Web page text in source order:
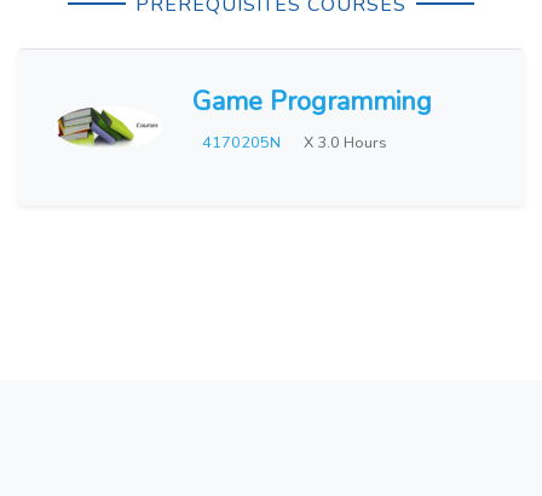
Game Programming
4170205N X 3.0 Hours